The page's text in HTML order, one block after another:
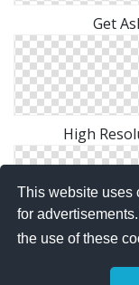
This website uses
for
the use of these
Get
High